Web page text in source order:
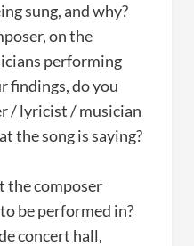
sung, and why?
on the
performing
findings, do you
/ lyricist / musician
the song is saying?
the composer
be performed in?
concert hall,